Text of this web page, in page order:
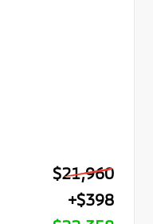
$21,960
+$398